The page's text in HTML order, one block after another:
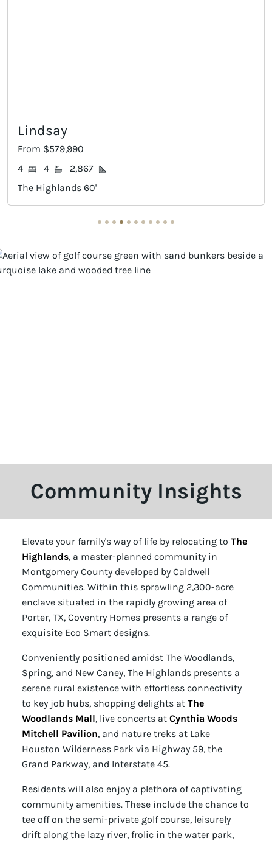
Lindsay
From $579,990
4
4
2,867
The Highlands 60'
Community Insights
Elevate your family's way of life by relocating to The
Highlands, a master-planned community in
Montgomery County developed by Caldwell
Communities. Within this sprawling 2,300-acre
enclave situated in the rapidly growing area of
Porter, TX, Coventry Homes presents a range of
exquisite Eco Smart designs.
Conveniently positioned amidst The Woodlands,
Spring, and New Caney, The Highlands presents a
serene rural existence with effortless connectivity
to key job hubs, shopping delights at The
Woodlands Mall, live concerts at Cynthia Woods
Mitchell Pavilion, and nature treks at Lake
Houston Wilderness Park via Highway 59, the
Grand Parkway, and Interstate 45.
Residents will also enjoy a plethora of captivating
community amenities. These include the chance to
tee off on the semi-private golf course, leisurely
drift along the lazy river, frolic in the water park,